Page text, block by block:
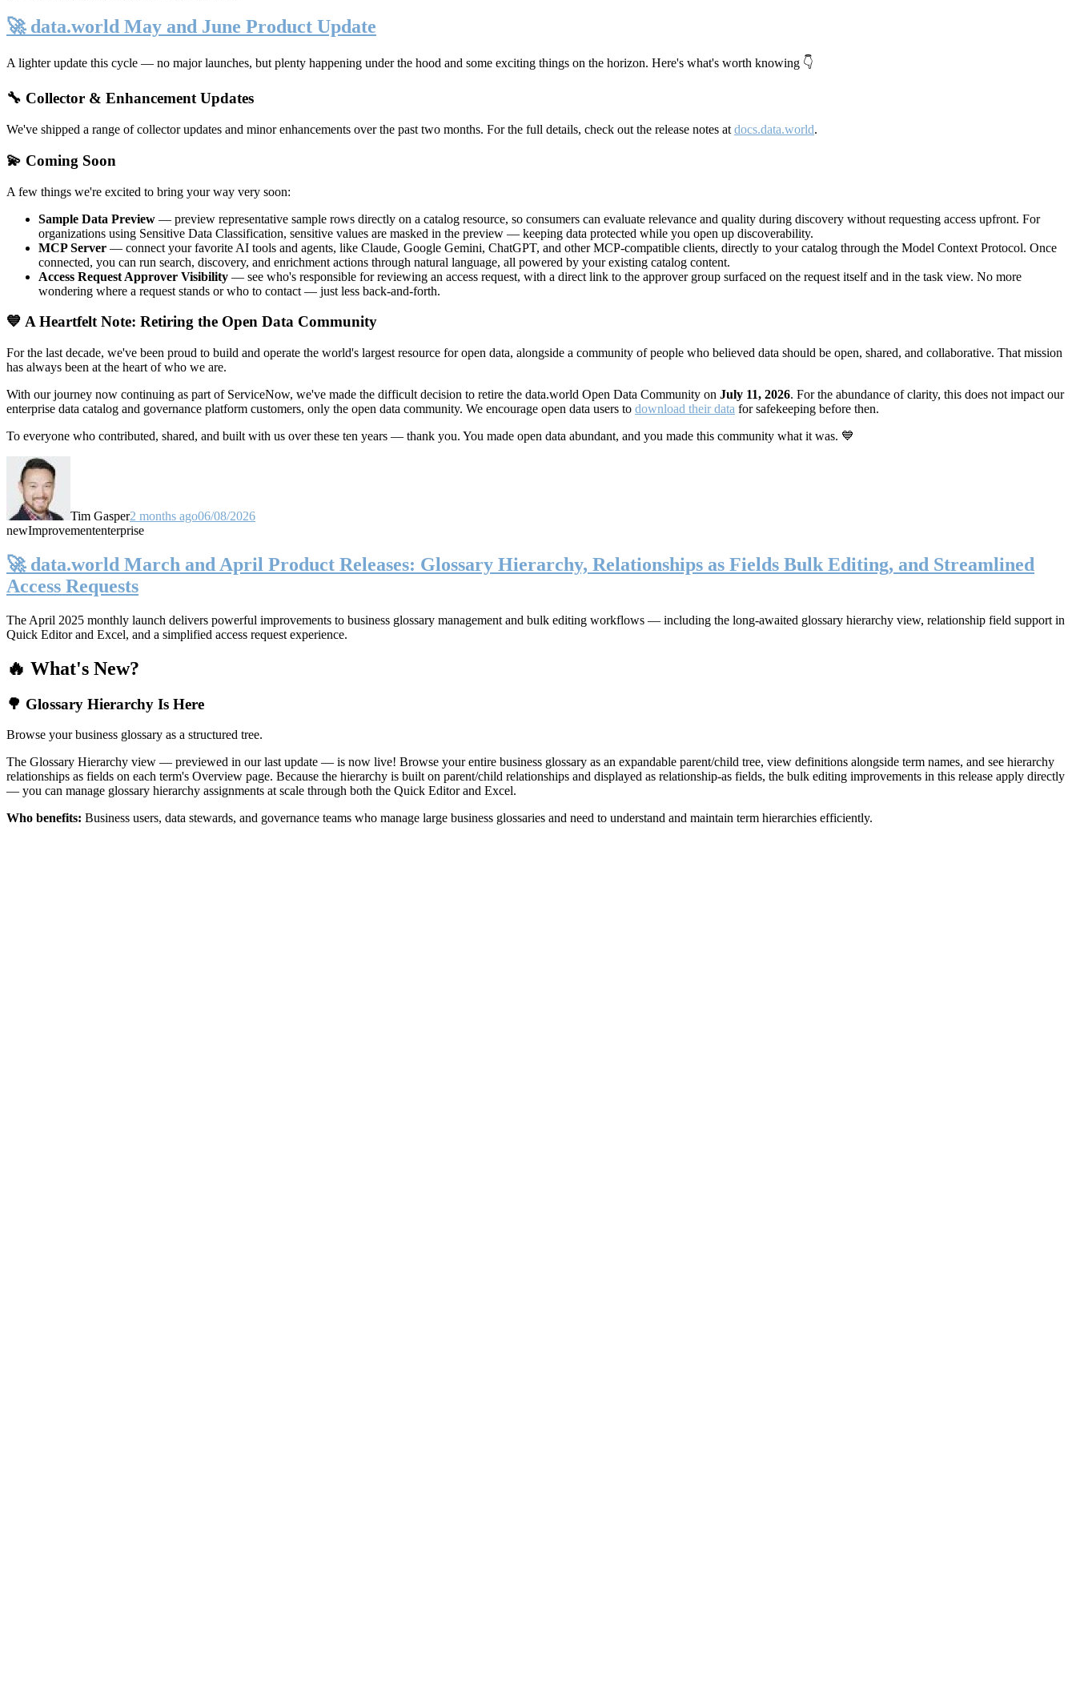
🚀 data.world May and June Product Update
A lighter update this cycle — no major launches, but plenty happening under the hood and some exciting things on the horizon. Here's what's worth knowing 👇
🔧 Collector & Enhancement Updates
We've shipped a range of collector updates and minor enhancements over the past two months. For the full details, check out the release notes at docs.data.world.
💫 Coming Soon
A few things we're excited to bring your way very soon:
Sample Data Preview — preview representative sample rows directly on a catalog resource, so consumers can evaluate relevance and quality during discovery without requesting access upfront. For
organizations using Sensitive Data Classification, sensitive values are masked in the preview — keeping data protected while you open up discoverability.
MCP Server — connect your favorite AI tools and agents, like Claude, Google Gemini, ChatGPT, and other MCP-compatible clients, directly to your catalog through the Model Context Protocol. Once
connected, you can run search, discovery, and enrichment actions through natural language, all powered by your existing catalog content.
Access Request Approver Visibility — see who's responsible for reviewing an access request, with a direct link to the approver group surfaced on the request itself and in the task view. No more
wondering where a request stands or who to contact — just less back-and-forth.
💙 A Heartfelt Note: Retiring the Open Data Community
For the last decade, we've been proud to build and operate the world's largest resource for open data, alongside a community of people who believed data should be open, shared, and collaborative. That mission
has always been at the heart of who we are.
With our journey now continuing as part of ServiceNow, we've made the difficult decision to retire the data.world Open Data Community on July 11, 2026. For the abundance of clarity, this does not impact our
enterprise data catalog and governance platform customers, only the open data community. We encourage open data users to download their data for safekeeping before then.
To everyone who contributed, shared, and built with us over these ten years — thank you. You made open data abundant, and you made this community what it was. 💙
Tim Gasper2 months ago06/08/2026
newImprovemententerprise
🚀 data.world March and April Product Releases: Glossary Hierarchy, Relationships as Fields Bulk Editing, and Streamlined
Access Requests
The April 2025 monthly launch delivers powerful improvements to business glossary management and bulk editing workflows — including the long-awaited glossary hierarchy view, relationship field support in
Quick Editor and Excel, and a simplified access request experience.
🔥 What's New?
🌳 Glossary Hierarchy Is Here
Browse your business glossary as a structured tree.
The Glossary Hierarchy view — previewed in our last update — is now live! Browse your entire business glossary as an expandable parent/child tree, view definitions alongside term names, and see hierarchy
relationships as fields on each term's Overview page. Because the hierarchy is built on parent/child relationships and displayed as relationship-as fields, the bulk editing improvements in this release apply directly
— you can manage glossary hierarchy assignments at scale through both the Quick Editor and Excel.
Who benefits: Business users, data stewards, and governance teams who manage large business glossaries and need to understand and maintain term hierarchies efficiently.